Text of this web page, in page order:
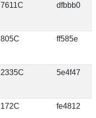
7611C dfbbb0
805C ff585e
2335C 5e4f47
172C fe4812